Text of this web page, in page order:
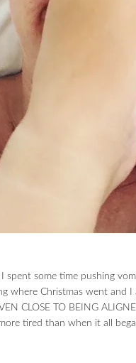
spent some time pushing
where Christmas went and
CLOSE TO BEING
tired than when it all